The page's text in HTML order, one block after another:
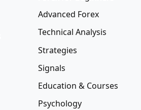
Advanced Forex
Technical Analysis
Strategies
Signals
Education & Courses
Psychology